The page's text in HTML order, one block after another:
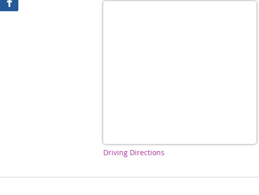
Driving Directions